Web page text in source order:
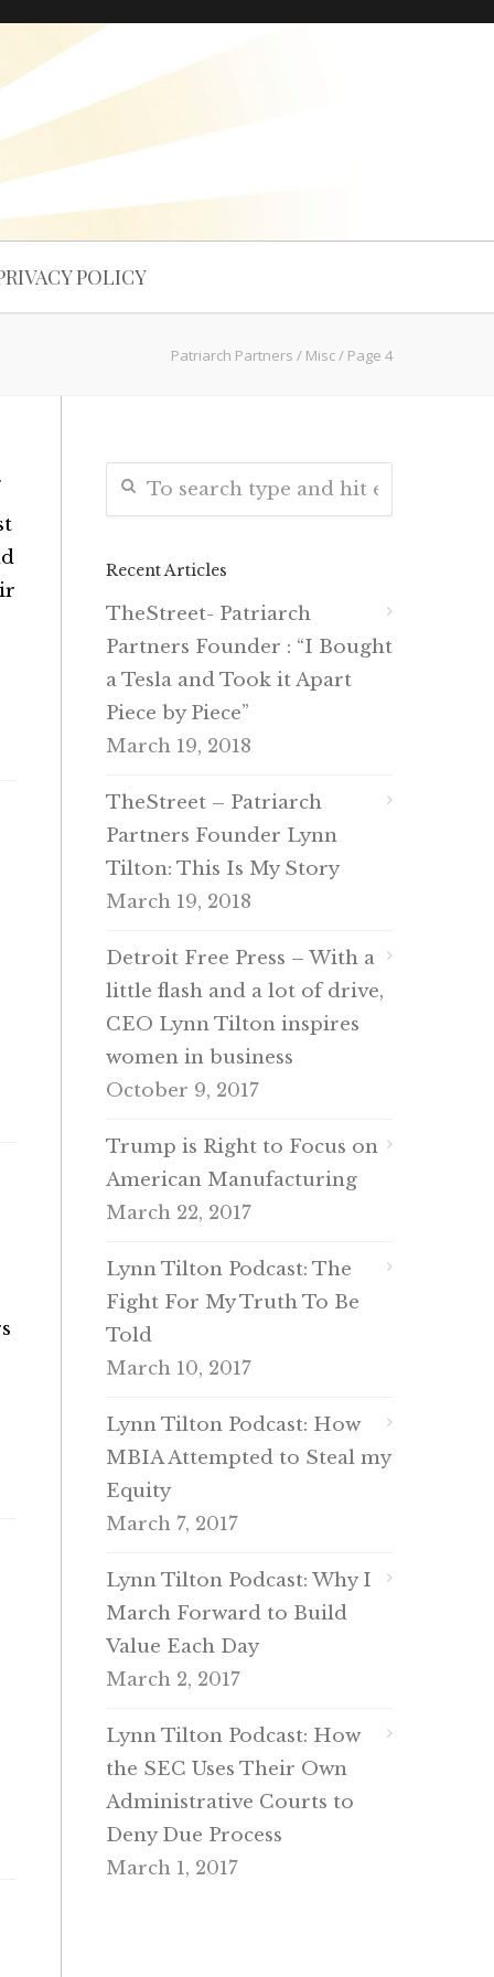
POLICY
Patriarch Partners / Misc/ Page 4
Recent Articles
TheStreet- Patriarch
Partners Founder : “I Bought
a Tesla and Took it Apart
Piece by Piece”
March 19, 2018
TheStreet – Patriarch
Partners Founder Lynn
Tilton: This Is My Story
March 19, 2018
Detroit Free Press – With a
little flash and a lot of drive,
CEO Lynn Tilton inspires
women in business
October 9, 2017
Trump is Right to Focus on
American Manufacturing
March 22, 2017
Lynn Tilton Podcast: The
Fight For My Truth To Be
Told
March 10, 2017
Lynn Tilton Podcast: How
MBIA Attempted to Steal my
Equity
March 7, 2017
Lynn Tilton Podcast: Why I
March Forward to Build
Value Each Day
March 2, 2017
Lynn Tilton Podcast: How
the SEC Uses Their Own
Administrative Courts to
Deny Due Process
March 1, 2017